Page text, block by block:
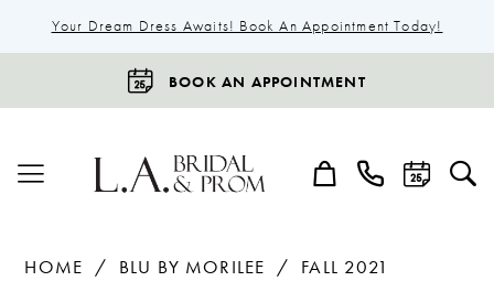
Your Dream Dress Awaits! Book An Appointment Today!
BOOK AN APPOINTMENT
HOME BLU BY MORILEE
FALL 2021